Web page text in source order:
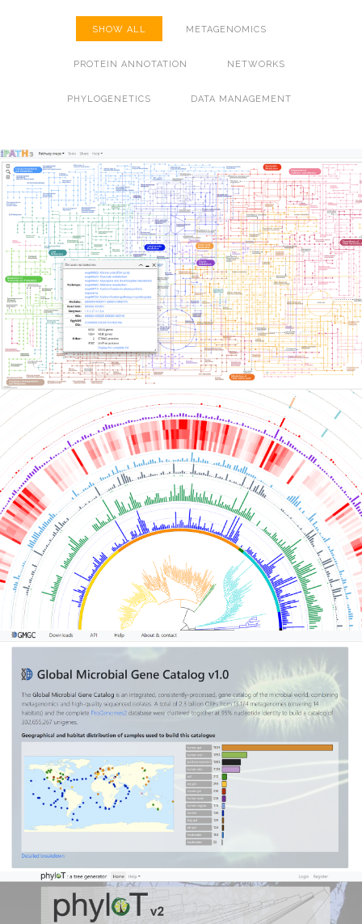
SHOW ALL METAGENOMICS
PROTEIN ANNOTATION NETWORKS
PHYLOGENETICS DATA MANAGEMENT